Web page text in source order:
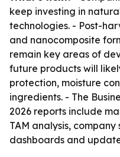
keep investing in
technologies. - Post-
and nanocomposite
remain key areas of
future products will
protection, moisture
ingredients. - The
2026 reports include
TAM analysis,
dashboards and